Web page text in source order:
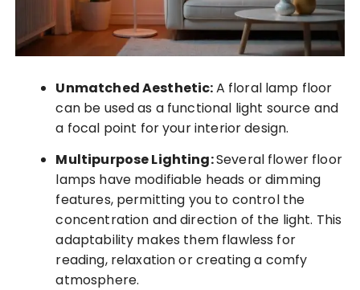
Unmatched Aesthetic:A floral lamp floor
can be used as a functional light source and
a focal point for your interior design.
Multipurpose Lighting:Several flower floor
lamps have modifiable heads or dimming
features, permitting you to control the
concentration and direction of the light. This
adaptability makes them flawless for
reading, relaxation or creating a comfy
atmosphere.